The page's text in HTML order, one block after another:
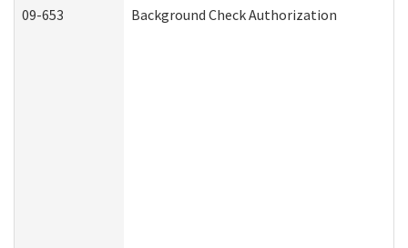
09-653 Background Check Authorization